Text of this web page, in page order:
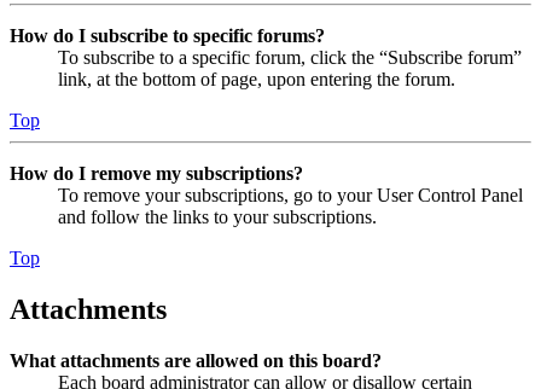
How do I subscribe to specific forums?
To subscribe to a specific forum, click the “Subscribe forum”
link, at the bottom of page, upon entering the forum.
Top
How do I remove my subscriptions?
To remove your subscriptions, go to your User Control Panel
and follow the links to your subscriptions.
Top
Attachments
What attachments are allowed on this board?
Each board administrator can allow or disallow certain